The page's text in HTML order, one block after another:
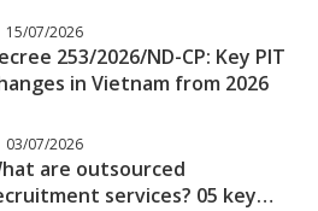
15/07/2026
253/2026/ND-CP: Key PIT
in Vietnam from 2026
03/07/2026
are outsourced
services? 05 key